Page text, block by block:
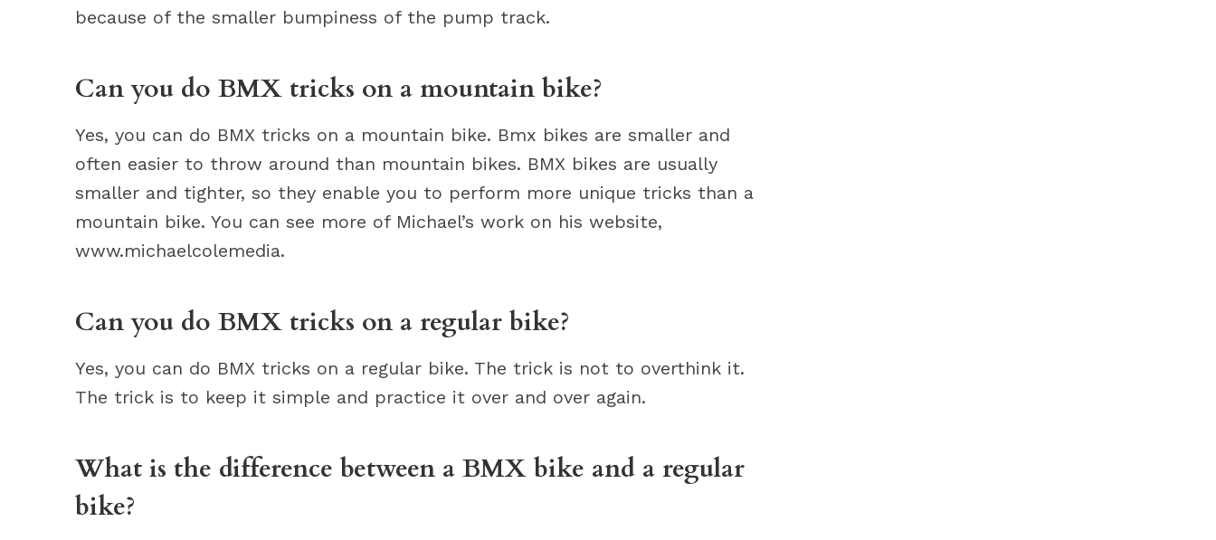
because of the smaller bumpiness of the pump track.
Can you do BMX tricks on a mountain bike?
Yes, you can do BMX tricks on a mountain bike. Bmx bikes are smaller and
often easier to throw around than mountain bikes. BMX bikes are usually
smaller and tighter, so they enable you to perform more unique tricks than a
mountain bike. You can see more of Michael’s work on his website,
www.michaelcolemedia.
Can you do BMX tricks on a regular bike?
Yes, you can do BMX tricks on a regular bike. The trick is not to overthink it.
The trick is to keep it simple and practice it over and over again.
What is the difference between a BMX bike and a regular
bike?